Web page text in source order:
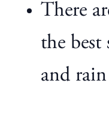
There
the
and